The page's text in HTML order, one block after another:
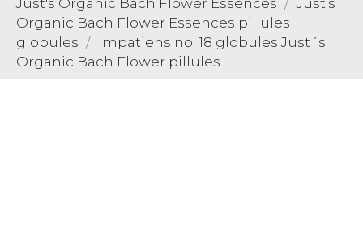
Just's Organic Bach Flower Essences
Just's
Organic Bach Flower Essences pillules
globules
Impatiens no. 18 globules Just´s
Organic Bach Flower pillules